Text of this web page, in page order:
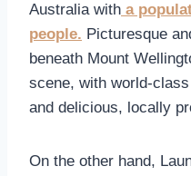
Australia with a
people. Picturesque
beneath Mount
scene, with world-
and delicious, locally
On the other hand,